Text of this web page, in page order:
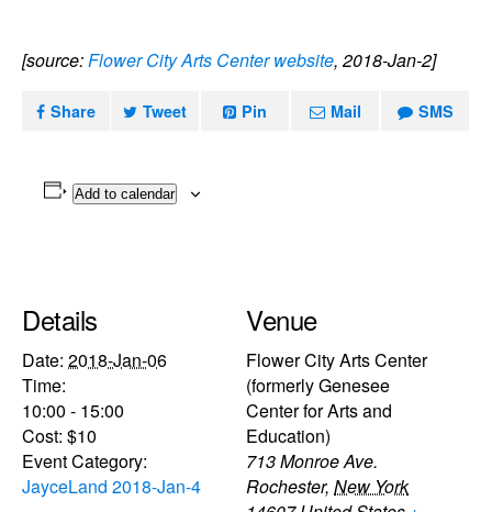
[source:Flower City Arts Center website, 2018-Jan-2]
Share Tweet Pin Mail SMS
Add to calendar
Details
Date: 2018-Jan-06
Time:
10:00 - 15:00
Cost: $10
Event Category:
JayceLand 2018-Jan-4
Venue
Flower City Arts Center
(formerly Genesee
Center for Arts and
Education)
713 Monroe Ave.
Rochester, New York